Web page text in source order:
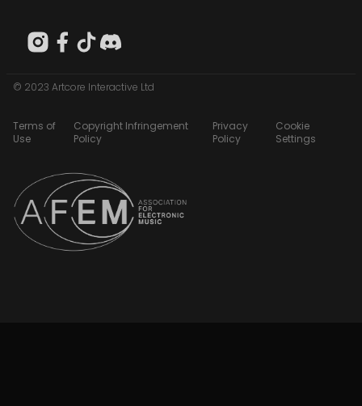
© 2023 Artcore Interactive Ltd
Terms of
Use
Copyright Infringement
Policy
Privacy
Policy
Cookie
Settings